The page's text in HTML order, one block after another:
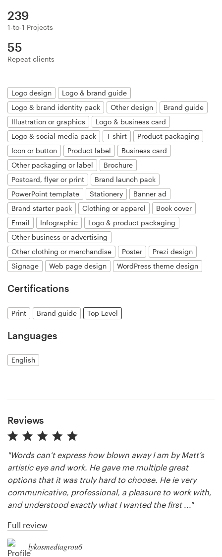
239
1-to-1 Projects
55
Repeat clients
Logo design
Logo & brand guide
Logo & brand identity pack
Other design
Brand guide
Illustration or graphics
Logo & business card
Logo & social media pack
T-shirt
Product packaging
Icon or button
Product label
Business card
Other packaging or label
Brochure
Postcard, flyer or print
Brand launch pack
PowerPoint template
Stationery
Banner ad
Brand starter pack
Clothing or apparel
Book cover
Email
Infographic
Logo & product packaging
Other business or advertising
Other clothing or merchandise
Poster
Prezi design
Signage
Web page design WordPress theme design
Certifications
Print Brand guide Top Level
Languages
English
Reviews
"Words can’t express how blown away I am by Matt’s
artistic eye and work. He gave me multiple great
options that it was truly hard to choose. He ie very
communicative, professional, a pleasure to work with,
and understood exactly what I wanted the first ..."
Full review
lykosmediagrou6
+1 877 513 9415
Pricing
Become a designer
Blog